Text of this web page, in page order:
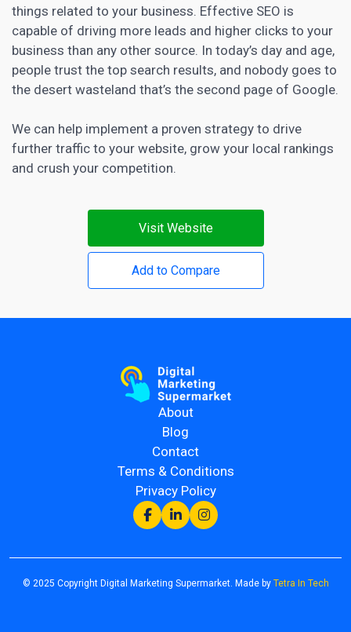
things related to your business. Effective SEO is
capable of driving more leads and higher clicks to your
business than any other source. In today’s day and age,
people trust the top search results, and nobody goes to
the desert wasteland that’s the second page of Google.
We can help implement a proven strategy to drive
further traffic to your website, grow your local rankings
and crush your competition.
Visit Website
Add to Compare
About
Blog
Contact
Terms & Conditions
Privacy Policy
© 2025 Copyright Digital Marketing Supermarket. Made by Tetra In Tech